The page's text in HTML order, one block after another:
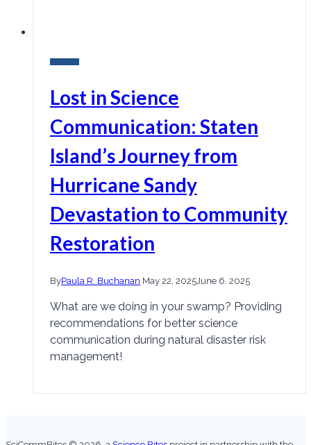
Lost in Science
Communication: Staten
Island’s Journey from
Hurricane Sandy
Devastation to Community
Restoration
ByPaula R. Buchanan May 22, 2025 June 6, 2025
What are we doing in your swamp? Providing
recommendations for better science
communication during natural disaster risk
management!